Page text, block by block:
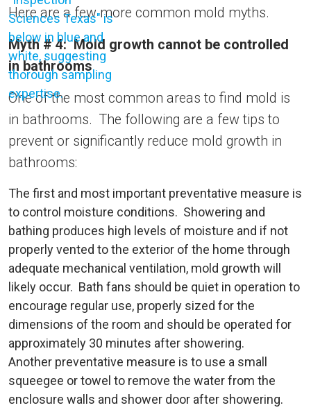
Here are a few more common mold myths.
Myth # 4: Mold growth cannot be controlled
in bathrooms
One of the most common areas to find mold is
in bathrooms. The following are a few tips to
prevent or significantly reduce mold growth in
bathrooms:
The first and most important preventative measure is
to control moisture conditions. Showering and
bathing produces high levels of moisture and if not
properly vented to the exterior of the home through
adequate mechanical ventilation, mold growth will
likely occur. Bath fans should be quiet in operation to
encourage regular use, properly sized for the
dimensions of the room and should be operated for
approximately 30 minutes after showering.
Another preventative measure is to use a small
squeegee or towel to remove the water from the
enclosure walls and shower door after showering.